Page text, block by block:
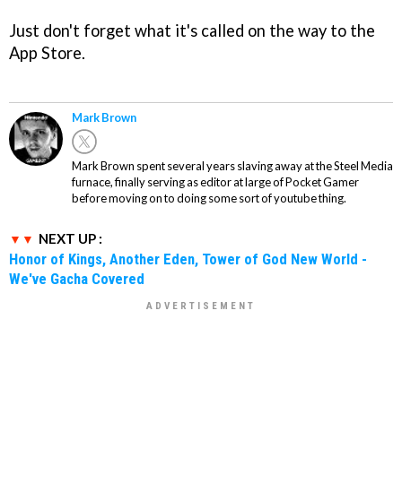
Just don't forget what it's called on the way to the
App Store.
Mark Brown
Mark Brown spent several years slaving away at the Steel Media
furnace, finally serving as editor at large of Pocket Gamer
before moving on to doing some sort of youtube thing.
NEXT UP :
Honor of Kings, Another Eden, Tower of God New World -
We've Gacha Covered